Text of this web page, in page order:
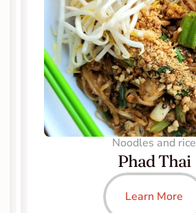
Noodles and rice
Phad Thai
Learn More